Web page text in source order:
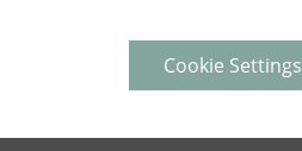
Cookie Settings